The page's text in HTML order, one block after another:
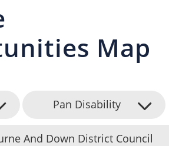
Map
Pan Disability
And Down District Council